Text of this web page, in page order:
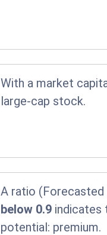
With a market
large-cap stock.
A ratio (Forecasted
below 0.9 indicates
potential: premium.